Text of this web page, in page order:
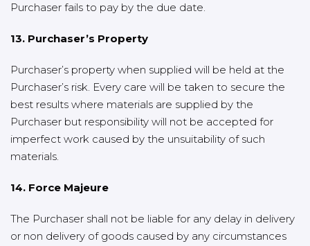
Purchaser fails to pay by the due date.
13. Purchaser’s Property
Purchaser’s property when supplied will be held at the
Purchaser’s risk. Every care will be taken to secure the
best results where materials are supplied by the
Purchaser but responsibility will not be accepted for
imperfect work caused by the unsuitability of such
materials.
14. Force Majeure
The Purchaser shall not be liable for any delay in delivery
or non delivery of goods caused by any circumstances